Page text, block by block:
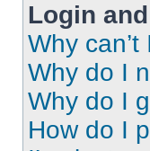
Login
Why can’t
Why do I
Why do I
How do I